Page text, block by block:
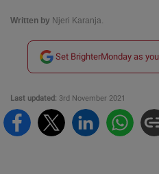
Written by Njeri Karanja.
Set BrighterMonday as
Last updated: 3rd November 2021